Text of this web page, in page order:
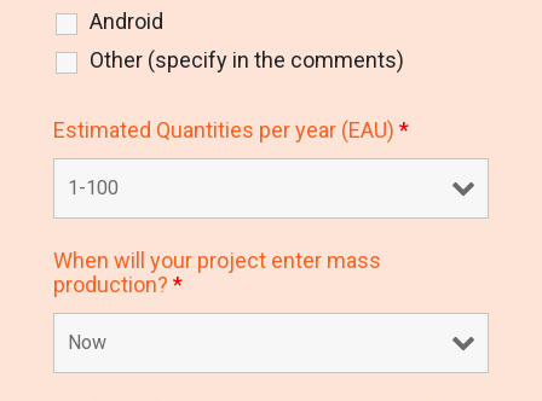
Android
Other (specify in the comments)
Estimated Quantities per year (EAU) *
When will your project enter mass
production? *